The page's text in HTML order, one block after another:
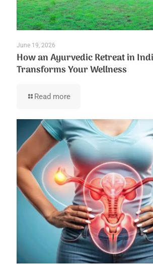
June 19, 2026
How an Ayurvedic Retreat in
Transforms Your Wellness
Read more